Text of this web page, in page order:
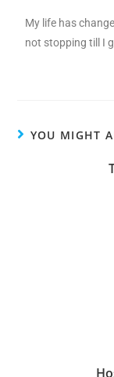
My life has
not stopping till I
YOU MIGHT